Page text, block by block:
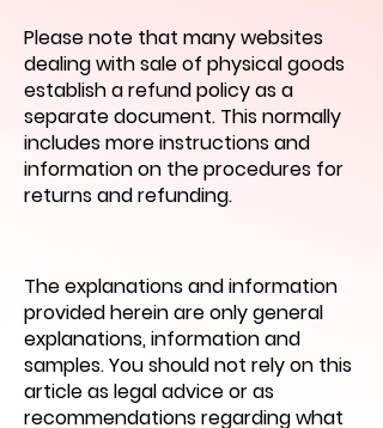
Please note that many websites
dealing with sale of physical goods
establish a refund policy as a
separate document. This normally
includes more instructions and
information on the procedures for
returns and refunding.
The explanations and information
provided herein are only general
explanations, information and
samples. You should not rely on this
article as legal advice or as
recommendations regarding what